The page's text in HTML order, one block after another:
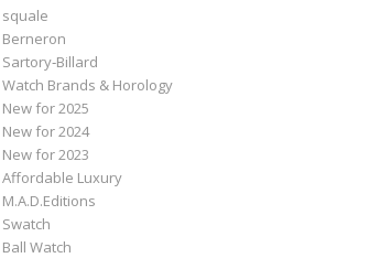
squale
Berneron
Sartory‑Billard
Watch Brands & Horology
New for 2025
New for 2024
New for 2023
Affordable Luxury
M.A.D.Editions
Swatch
Ball Watch